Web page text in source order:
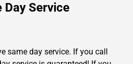
Day Service
same day service. If you call